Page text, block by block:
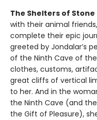
The Shelters of Stone
with their animal
complete their epic
greeted by Jondalar’s
of the Ninth Cave of
clothes, customs,
great cliffs of vertical
to her. And in the
the Ninth Cave (and
the Gift of Pleasure),